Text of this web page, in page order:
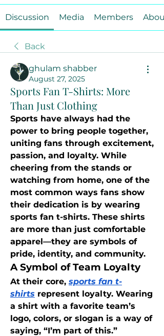
Discussion Media Members About
Back
ghulam shabber
August 27, 2025
Sports Fan T-Shirts: More
Than Just Clothing
Sports have always had the
power to bring people together,
uniting fans through excitement,
passion, and loyalty. While
cheering from the stands or
watching from home, one of the
most common ways fans show
their dedication is by wearing
sports fan t-shirts. These shirts
are more than just comfortable
apparel—they are symbols of
pride, identity, and community.
A Symbol of Team Loyalty
At their core, sports fan t-
shirts represent loyalty. Wearing
a shirt with a favorite team’s
logo, colors, or slogan is a way of
saying, “I’m part of this.”